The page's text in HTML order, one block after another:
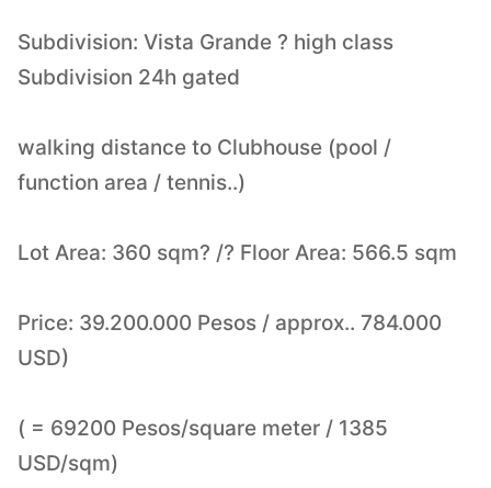
Subdivision: Vista Grande ? high class
Subdivision 24h gated
walking distance to Clubhouse (pool /
function area / tennis..)
Lot Area: 360 sqm? /? Floor Area: 566.5 sqm
Price: 39.200.000 Pesos / approx.. 784.000
USD)
( = 69200 Pesos/square meter / 1385
USD/sqm)